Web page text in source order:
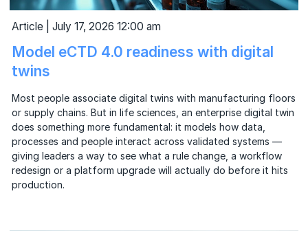
Article | July 17, 2026 12:00 am
Model eCTD 4.0 readiness with digital
twins
Most people associate digital twins with manufacturing floors
or supply chains. But in life sciences, an enterprise digital twin
does something more fundamental: it models how data,
processes and people interact across validated systems —
giving leaders a way to see what a rule change, a workflow
redesign or a platform upgrade will actually do before it hits
production.